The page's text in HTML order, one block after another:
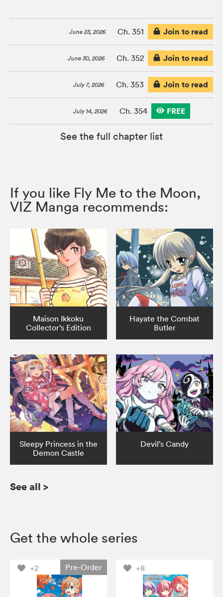
June 23, 2026 Ch. 351 Join to read
June 30, 2026 Ch. 352 Join to read
July 7, 2026 Ch. 353 Join to read
July 14, 2026 Ch. 354 FREE
See the full chapter list
If you like Fly Me to the Moon,
VIZ Manga recommends:
Maison Ikkoku
Collector’s Edition
Hayate the Combat
Butler
Sleepy Princess in the
Demon Castle
Devil’s Candy
See all >
Get the whole series
+2 Pre-Order +8